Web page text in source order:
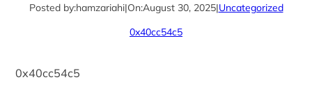
Posted by:hamzariahi|On:August 30, 2025|Uncategorized
0x40cc54c5
0x40cc54c5